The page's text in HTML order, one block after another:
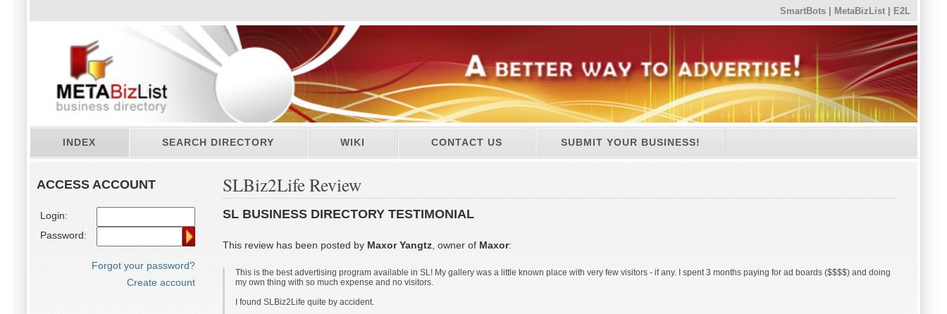
SmartBots MetaBizList E2L
INDEX SEARCH DIRECTORY WIKI CONTACT US SUBMIT YOUR BUSINESS!
ACCESS ACCOUNT
Login:
Password:
Forgot your password?
Create account
SLBiz2Life Review
SL BUSINESS DIRECTORY TESTIMONIAL
This review has been posted by Maxor Yangtz , owner of Maxor:
This is the best advertising program available in SL! My gallery was a little known place with very few visitors - if any. I spent 3 months paying for ad boards ($$$$) and doing
my own thing with so much expense and no visitors.
I found SLBiz2Life quite by accident.